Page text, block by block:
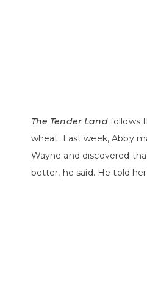
The Tender Land follows
wheat. Last week, Abby
Wayne and discovered
better, he said. He told